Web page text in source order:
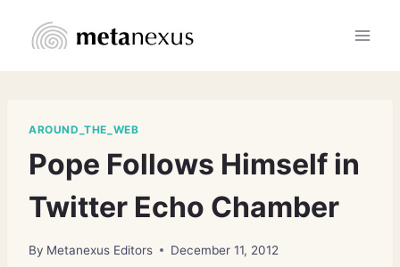
AROUND_THE_WEB
Pope Follows Himself in
Twitter Echo Chamber
By Metanexus Editors December 11, 2012